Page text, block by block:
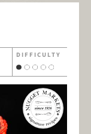
DIFFICULTY